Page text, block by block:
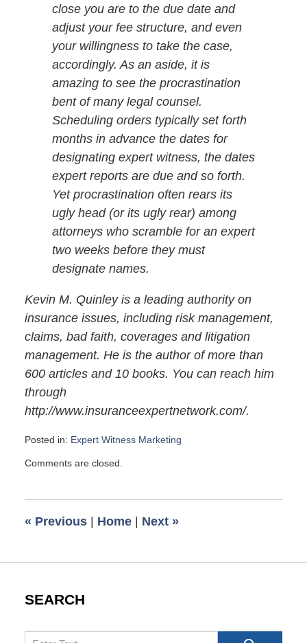
close you are to the due date and
adjust your fee structure, and even
your willingness to take the case,
accordingly. As an aside, it is
amazing to see the procrastination
bent of many legal counsel.
Scheduling orders typically set forth
months in advance the dates for
designating expert witness, the dates
expert reports are due and so forth.
Yet procrastination often rears its
ugly head (or its ugly rear) among
attorneys who scramble for an expert
two weeks before they must
designate names.
Kevin M. Quinley is a leading authority on
insurance issues, including risk management,
claims, bad faith, coverages and litigation
management. He is the author of more than
600 articles and 10 books. You can reach him
through
http://www.insuranceexpertnetwork.com/.
Posted in: Expert Witness Marketing
November
am
Comments are closed.
« Previous | Home | Next »
SEARCH
Search